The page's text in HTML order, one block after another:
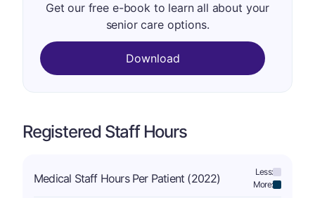
Get our free e-book to learn all about your
senior care options.
Download
Registered Staff Hours
Medical Staff Hours Per Patient (2022)
Less:
More: